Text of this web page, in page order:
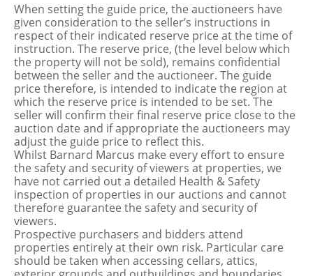
When setting the guide price, the auctioneers have
given consideration to the seller’s instructions in
respect of their indicated reserve price at the time of
instruction. The reserve price, (the level below which
the property will not be sold), remains confidential
between the seller and the auctioneer. The guide
price therefore, is intended to indicate the region at
which the reserve price is intended to be set. The
seller will confirm their final reserve price close to the
auction date and if appropriate the auctioneers may
adjust the guide price to reflect this.
Whilst Barnard Marcus make every effort to ensure
the safety and security of viewers at properties, we
have not carried out a detailed Health & Safety
inspection of properties in our auctions and cannot
therefore guarantee the safety and security of
viewers.
Prospective purchasers and bidders attend
properties entirely at their own risk. Particular care
should be taken when accessing cellars, attics,